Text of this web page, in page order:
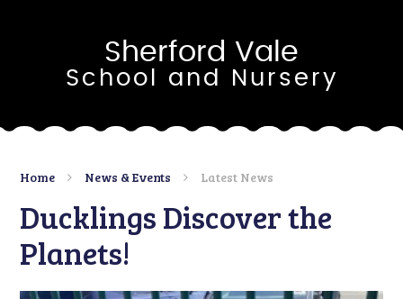
Sherford Vale
School and Nursery
Home News & Events Latest News
Ducklings Discover the
Planets!